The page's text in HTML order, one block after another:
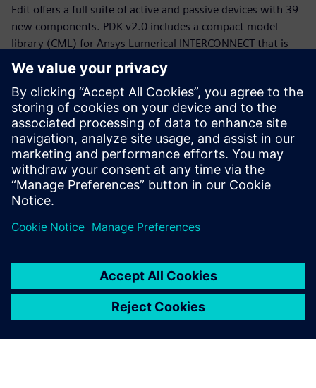
Edit offers a full suite of active and passive devices with 39
new components. PDK v2.0 includes a compact model
library (CML) for Ansys Lumerical INTERCONNECT that is
now equipped with statistical models.
Whether you are a PDK designer or an end-product PIC
designer, this webinar will provide you with a working
knowledge of the Siemens, CompoundTek, Ansys flow and
the required tools to get you started. The webinar begins
with motivation and overview for the flow and PDK,
followed by tool demonstrations of Siemens Tanner L-Edit,
Siemans Calibre, and Ansys Lumerical’s INTERCONNECT. An
example of photonic integrated circuit with yield analysis
will be highlighted.